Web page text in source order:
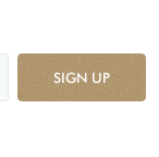
SIGN UP